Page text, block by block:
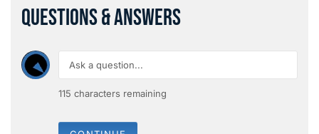
QUESTIONS & ANSWERS
115 characters remaining